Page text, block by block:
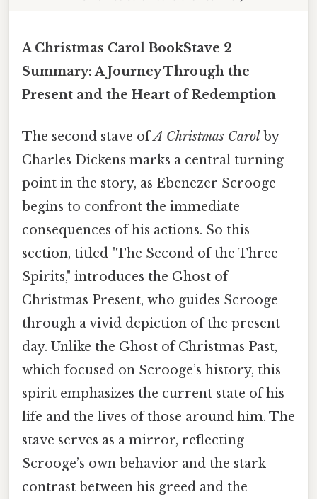
A Christmas Carol BookStave 2
Summary: A Journey Through the
Present and the Heart of Redemption
The second stave ofA Christmas Carol by
Charles Dickens marks a central turning
point in the story, as Ebenezer Scrooge
begins to confront the immediate
consequences of his actions. So this
section, titled "The Second of the Three
Spirits," introduces the Ghost of
Christmas Present, who guides Scrooge
through a vivid depiction of the present
day. Unlike the Ghost of Christmas Past,
which focused on Scrooge’s history, this
spirit emphasizes the current state of his
life and the lives of those around him. The
stave serves as a mirror, reflecting
Scrooge’s own behavior and the stark
contrast between his greed and the